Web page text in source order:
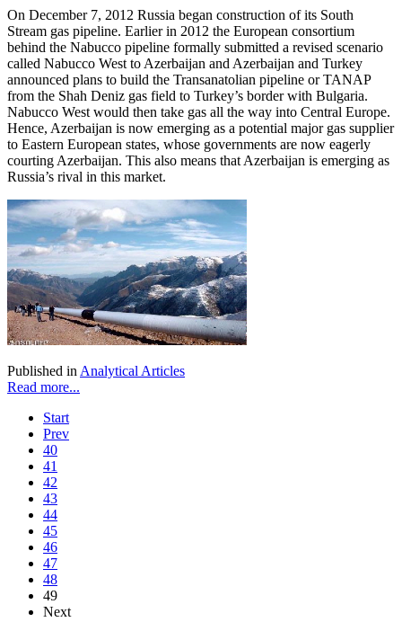
On December 7, 2012 Russia began construction of its South
Stream gas pipeline. Earlier in 2012 the European consortium
behind the Nabucco pipeline formally submitted a revised scenario
called Nabucco West to Azerbaijan and Azerbaijan and Turkey
announced plans to build the Transanatolian pipeline or TANAP
from the Shah Deniz gas field to Turkey’s border with Bulgaria.
Nabucco West would then take gas all the way into Central Europe.
Hence, Azerbaijan is now emerging as a potential major gas supplier
to Eastern European states, whose governments are now eagerly
courting Azerbaijan. This also means that Azerbaijan is emerging as
Russia’s rival in this market.
Published in Analytical Articles
Read more...
Start
Prev
40
41
42
43
44
45
46
47
48
49
Next